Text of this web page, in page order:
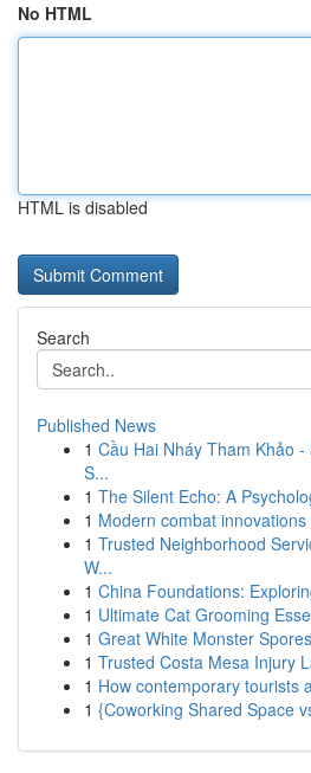
No HTML
HTML is disabled
Search
Published News
1 Cầu Hai Nháy Tham Khảo
S...
1 The Silent Echo: A
1 Modern combat
1 Trusted Neighborhood
W...
1 China Foundations:
1 Ultimate Cat Grooming
1 Great White Monster
1 Trusted Costa Mesa Injury
1 How contemporary tourists
1 {Coworking Shared Space